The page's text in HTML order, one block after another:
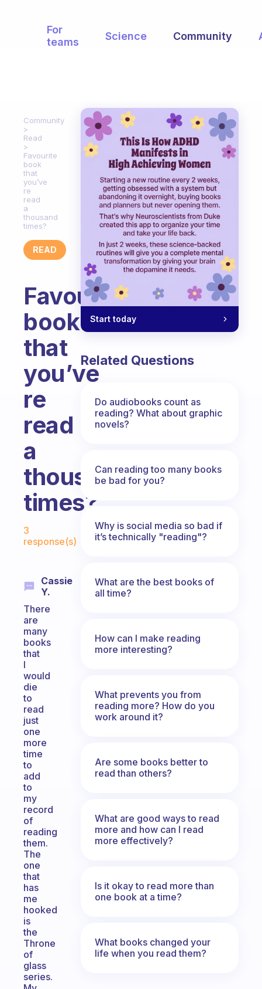
For
teams
Science Community
Community
Read
Favourite
book
that
you’ve
re
read
a
thousand
times?
READ
Favourite
book
that
you’ve
re
read
a
thousand
times?
Fabulous Community
3
response(s)
Cassie
Y.
There
are
many
books
that
I
would
die
to
read
just
one
more
time
to
add
to
my
record
of
reading
them.
The
one
that
has
me
hooked
is
the
Throne
of
glass
series.
Start today
Related Questions
Do audiobooks count as
reading? What about graphic
novels?
Can reading too many books
be bad for you?
Why is social media so bad if
it’s technically "reading"?
What are the best books of
all time?
How can I make reading
more interesting?
What prevents you from
reading more? How do you
work around it?
Are some books better to
read than others?
What are good ways to read
more and how can I read
more effectively?
Is it okay to read more than
one book at a time?
What books changed your
life when you read them?